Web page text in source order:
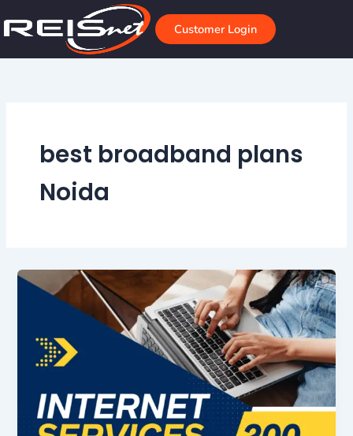
to
Customer Login
best broadband plans
Noida